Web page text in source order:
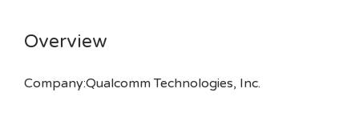
Overview
Company:Qualcomm Technologies, Inc.